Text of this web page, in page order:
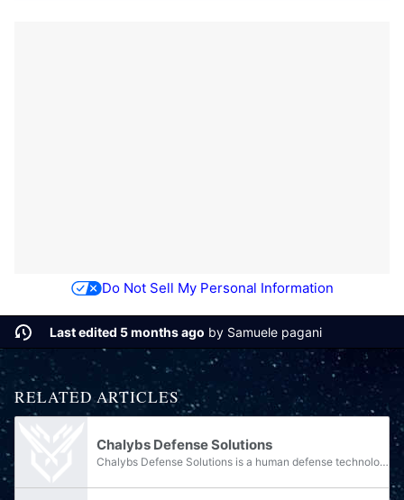
Do Not Sell My Personal Information
Last edited 5 months ago by Samuele pagani
RELATED ARTICLES
Chalybs Defense Solutions
Chalybs Defense Solutions is a human defense technology contractor that was formerly based on the Outer Colony of Meridian. Chalybs Defense Solutions provides the United Nations Space Command with various armor, weaponry, and tanks; most notably,...